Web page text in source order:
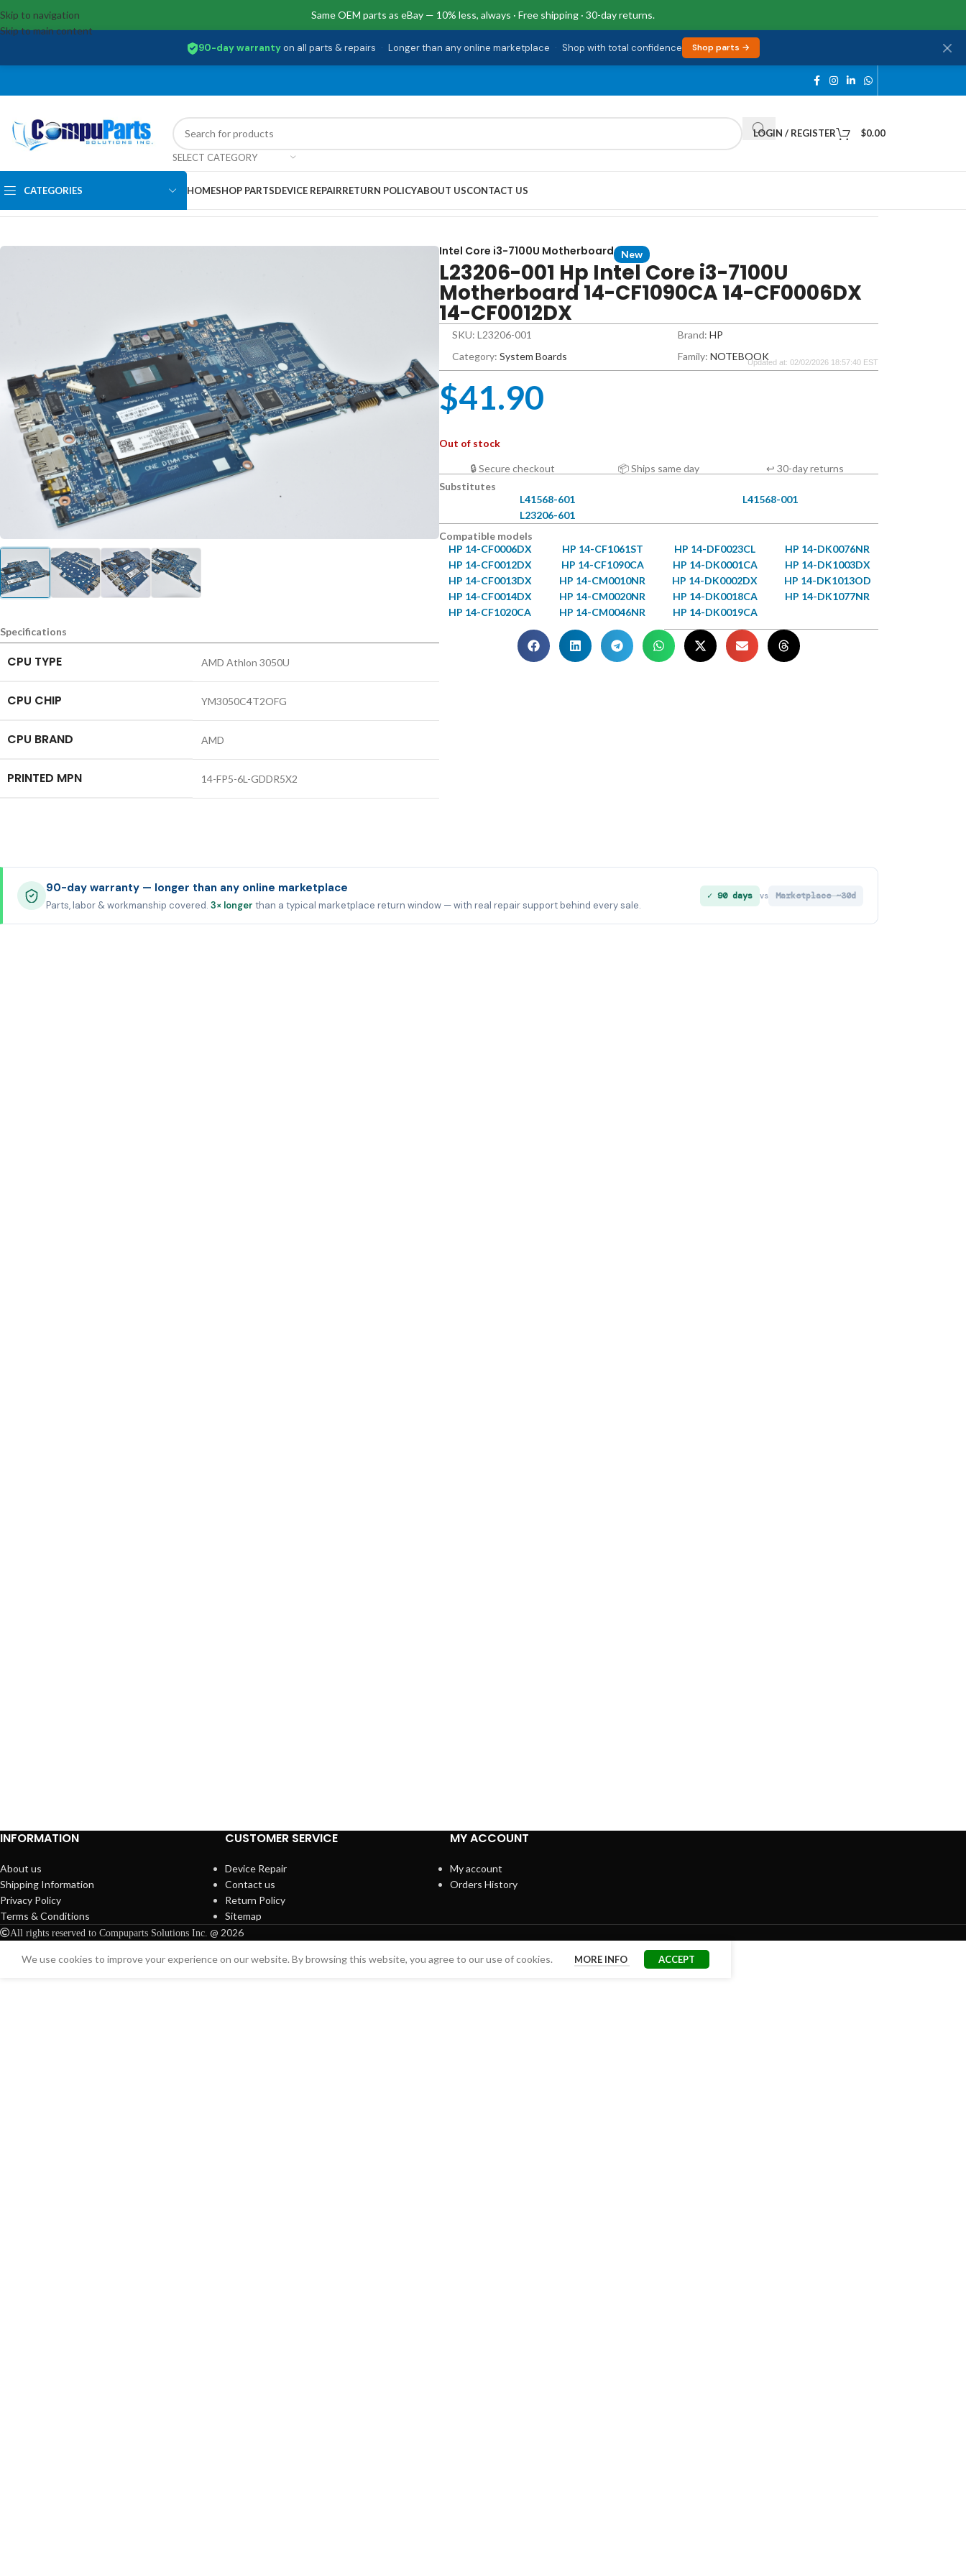
Same OEM parts as eBay — 10% less, always · Free shipping · 30-day returns.
90-day warrantyon all parts & repairs · Longer than any online marketplace · Shop with total confidence Shop parts →
Skip to navigation
Skip to main content
SELECT CATEGORY
LOGIN / REGISTER $0.00
CATEGORIES HOMESHOP PARTSDEVICE REPAIRRETURN POLICYABOUT USCONTACT US
Specifications
CPU TYPE AMD Athlon 3050U
CPU CHIP YM3050C4T2OFG
CPU BRAND AMD
PRINTED MPN 14-FP5-6L-GDDR5X2
Intel Core i3-7100U Motherboard New
L23206-001 Hp Intel Core i3-7100U
Motherboard 14-CF1090CA 14-CF0006DX
14-CF0012DX
SKU: L23206-001 Brand: HP
Category: System Boards Family: NOTEBOOKUpdated at: 02/02/2026 18:57:40 EST
$41.90
Out of stock
🔒 Secure checkout 📦 Ships same day
↩ 30-day returns
Substitutes
L41568-601
L41568-001
L23206-601
Compatible models
HP 14-CF0006DX
HP 14-CF0012DX
HP 14-CF0013DX
HP 14-CF0014DX
HP 14-CF1020CA
HP 14-CF1061ST
HP 14-CF1090CA
HP 14-CM0010NR
HP 14-CM0020NR
HP 14-CM0046NR
HP 14-DF0023CL
HP 14-DK0001CA
HP 14-DK0002DX
HP 14-DK0018CA
HP 14-DK0019CA
HP 14-DK0076NR
HP 14-DK1003DX
HP 14-DK1013OD
HP 14-DK1077NR
90-day warranty — longer than any online marketplace
Parts, labor & workmanship covered. 3× longer than a typical marketplace return window — with real repair support behind every sale.
✓ 90 days vs Marketplace ~30d
INFORMATION
About us
Shipping Information
Privacy Policy
Terms & Conditions
CUSTOMER SERVICE
Device Repair
Contact us
Return Policy
Sitemap
MY ACCOUNT
My account
Orders History
All rights reserved to Compuparts Solutions Inc. @ 2026
We use cookies to improve your experience on our website. By browsing this website, you agree to our use of cookies. MORE INFO ACCEPT